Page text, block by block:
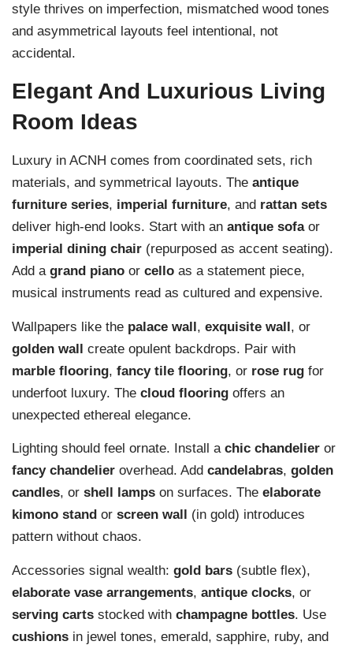
style thrives on imperfection, mismatched wood tones
and asymmetrical layouts feel intentional, not
accidental.
Elegant And Luxurious Living
Room Ideas
Luxury in ACNH comes from coordinated sets, rich
materials, and symmetrical layouts. The antique
furniture series, imperial furniture, and rattan sets
deliver high-end looks. Start with an antique sofaor
imperial dining chair (repurposed as accent seating).
Add a grand piano or cello as a statement piece,
musical instruments read as cultured and expensive.
Wallpapers like the palace wall, exquisite wall, or
golden wall create opulent backdrops. Pair with
marble flooring, fancy tile flooring, or rose rug for
underfoot luxury. The cloud flooring offers an
unexpected ethereal elegance.
Lighting should feel ornate. Install a chic chandelier or
fancy chandelier overhead. Add candelabras, golden
candles, or shell lamps on surfaces. The elaborate
kimono stand or screen wall
(in gold) introduces
pattern without chaos.
Accessories signal wealth: gold bars (subtle flex),
elaborate vase arrangements, antique clocks, or
serving carts stocked with champagne bottles. Use
cushions in jewel tones, emerald, sapphire, ruby, and